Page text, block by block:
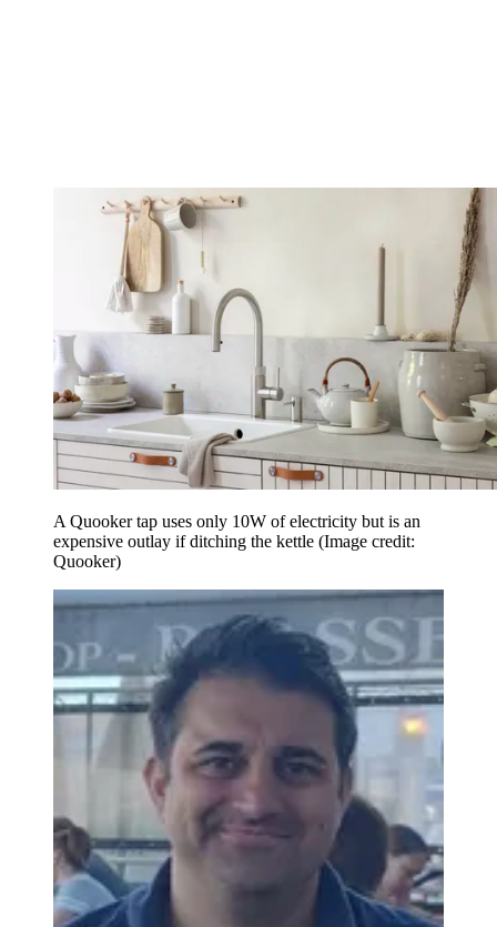
A Quooker tap uses only 10W of electricity but is an
expensive outlay if ditching the kettle (Image credit:
Quooker)